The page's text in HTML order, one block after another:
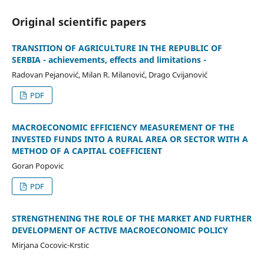
Original scientific papers
TRANSITION OF AGRICULTURE IN THE REPUBLIC OF
SERBIA - achievements, effects and limitations -
Radovan Pejanović, Milan R. Milanović, Drago Cvijanović
PDF
MACROECONOMIC EFFICIENCY MEASUREMENT OF THE
INVESTED FUNDS INTO A RURAL AREA OR SECTOR WITH A
METHOD OF A CAPITAL COEFFICIENT
Goran Popovic
PDF
STRENGTHENING THE ROLE OF THE MARKET AND FURTHER
DEVELOPMENT OF ACTIVE MACROECONOMIC POLICY
Mirjana Cocovic-Krstic